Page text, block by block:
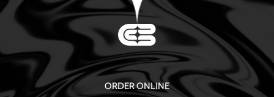
ORDER ONLINE